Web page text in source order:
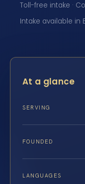
Toll-free intake ·
Intake available in
At a glance
SERVING
FOUNDED
LANGUAGES